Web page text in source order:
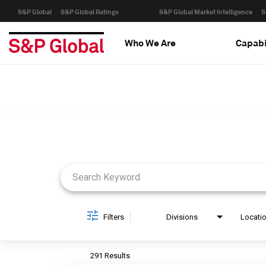
S&P Global S&P Global Ratings S&P Global Market Intelligence
Who We Are
Filters Divisions
291 Results